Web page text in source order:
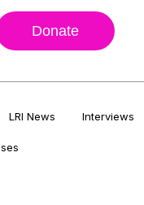
Donate
LRI News Interviews